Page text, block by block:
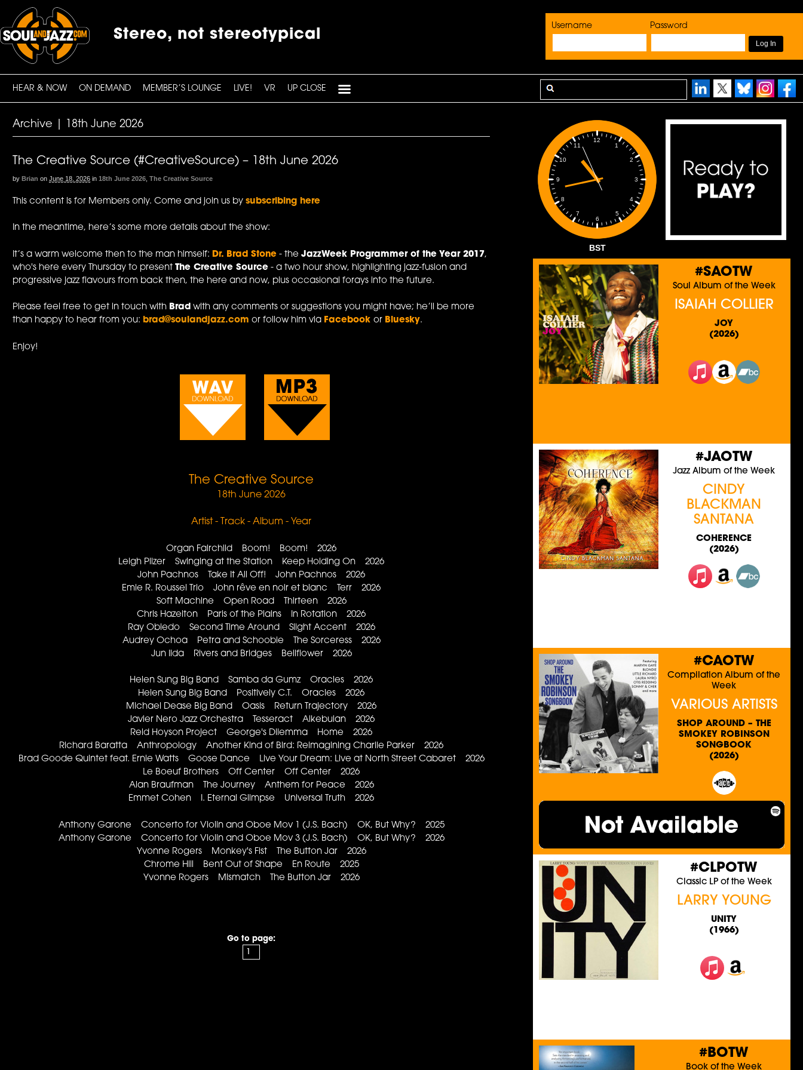
Username Password
Stereo, not stereotypical
HEAR & NOW ON DEMAND MEMBER’S LOUNGE LIVE! VR UP CLOSE
Archive | 18th June 2026
The Creative Source (#CreativeSource) – 18th June 2026
by Brian on June 18, 2026 in 18th June 2026 ,The Creative Source
This content is for Members only. Come and join us bysubscribing here
In the meantime, here’s some more details about the show:
It’s a warm welcome then to the man himself: Dr. Brad Stone - theJazzWeek Programmer of the Year 2017,
who's here every Thursday to presentThe Creative Source - a two hour show, highlighting jazz-fusion and
progressive jazz flavours from back then, the here and now, plus occasional forays into the future.
Please feel free to get in touch with Brad with any comments or suggestions you might have; he’ll be more
than happy to hear from you:brad@soulandjazz.com or follow him via Facebookor Bluesky.
Enjoy!
The Creative Source
18th June 2026
Artist - Track - Album - Year
Organ Fairchild Boom! Boom! 2026
Leigh Pilzer Swinging at the Station Keep Holding On 2026
John Pachnos Take It All Off! John Pachnos 2026
Emie R. Roussel Trio John rêve en noir et blanc Terr 2026
Soft Machine Open Road Thirteen 2026
Chris Hazelton Paris of the Plains In Rotation 2026
Ray Obiedo Second Time Around Slight Accent 2026
Audrey Ochoa Petra and Schoobie The Sorceress 2026
Jun Iida Rivers and Bridges Bellflower 2026
Helen Sung Big Band Samba da Gumz Oracles 2026
Helen Sung Big Band Positively C.T. Oracles 2026
Michael Dease Big Band Oasis Return Trajectory 2026
Javier Nero Jazz Orchestra Tesseract Alkebulan 2026
Reid Hoyson Project George's Dilemma Home 2026
Richard Baratta Anthropology Another Kind of Bird: Reimagining Charlie Parker 2026
Brad Goode Quintet feat. Ernie Watts Goose Dance Live Your Dream: Live at North Street Cabaret 2026
Le Boeuf Brothers Off Center Off Center 2026
Alan Braufman The Journey Anthem for Peace 2026
Emmet Cohen I. Eternal Glimpse Universal Truth 2026
Anthony Garone Concerto for Violin and Oboe Mov 1 (J.S. Bach) OK, But Why? 2025
Anthony Garone Concerto for Violin and Oboe Mov 3 (J.S. Bach) OK, But Why? 2026
Yvonne Rogers Monkey's Fist The Button Jar 2026
Chrome Hill Bent Out of Shape En Route 2025
Yvonne Rogers Mismatch The Button Jar 2026
Go to page:
1
2
3
4
5
6
7
8
9
10
11
12
BST
#SAOTW
Soul Album of the Week
ISAIAH COLLIER
JOY
(2026)
#JAOTW
Jazz Album of the Week
CINDY
BLACKMAN
SANTANA
COHERENCE
(2026)
#CAOTW
Compilation Album of the
Week
VARIOUS ARTISTS
SHOP AROUND – THE
SMOKEY ROBINSON
SONGBOOK
(2026)
#CLPOTW
Classic LP of the Week
LARRY YOUNG
UNITY
(1966)
#BOTW
Book of the Week